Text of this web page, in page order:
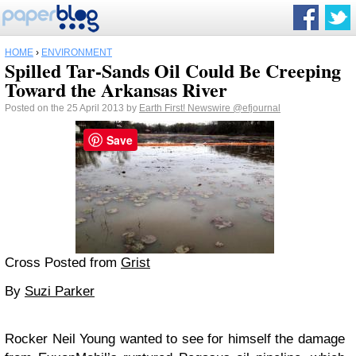
HOME › ENVIRONMENT
Spilled Tar-Sands Oil Could Be Creeping
Toward the Arkansas River
Posted on the 25 April 2013 by Earth First! Newswire @efjournal
Cross Posted from Grist
By Suzi Parker
Rocker Neil Young wanted to see for himself the damage
Save